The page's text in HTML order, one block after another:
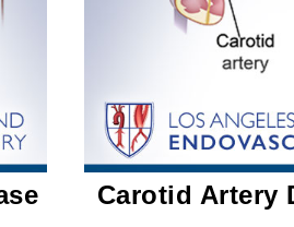
Carotid Artery